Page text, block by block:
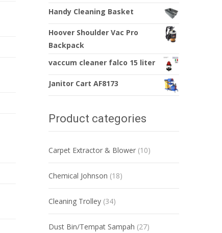
Handy Cleaning Basket
Hoover Shoulder Vac Pro
Backpack
vaccum cleaner falco 15 liter
Janitor Cart AF8173
Product categories
Carpet Extractor & Blower (10)
Chemical Johnson (18)
Cleaning Trolley (34)
Dust Bin/Tempat Sampah (27)